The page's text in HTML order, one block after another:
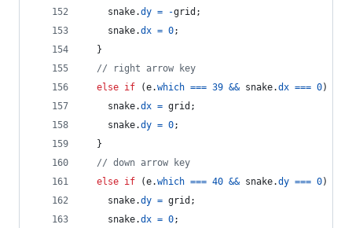
snake.dy = -grid ;
snake.dx = 0;
}
// right arrow key
else if (e.which === 39 && snake.dx === 0)
snake.dx = grid ;
snake.dy = 0;
}
// down arrow key
else if (e.which === 40 && snake.dy === 0)
snake.dy = grid ;
snake.dx = 0;